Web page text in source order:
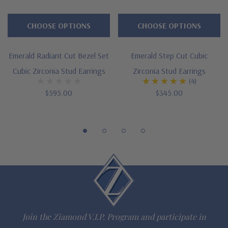
Large selection of carat sizes available, see menu options -
4 ct. 10x8mm, 5.5 ct. 11x9mm, 7 ct. 12x10mm, 9 ct. 14x10mm,
Standard earring posts with friction backs included
earrings backs for added support and security
Cut and polished to genuine mined diamond specifications
14K white gold, 14K yellow gold, 14K rose gold, 18K gold or
Emerald Radiant Cut Bezel Set
Cubic Zirconia Stud Earrings
$595.00
CHOOSE OPTIONS
Emerald Step Cut Cubic
Zirconia Stud Earrings
(4)
$345.00
CHOOSE OPTIONS
Join the Ziamond V.I.P. Program and participate in